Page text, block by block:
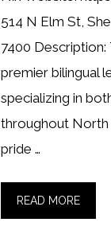
514 N Elm St,
7400 Description:
premier bilingual
specializing in
throughout North
pride …
READ MORE